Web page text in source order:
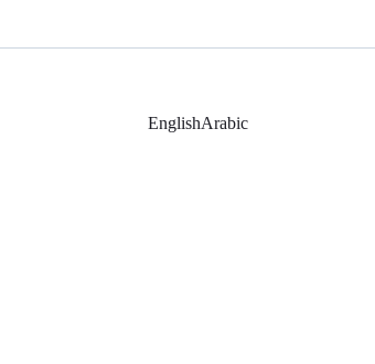
EnglishArabic